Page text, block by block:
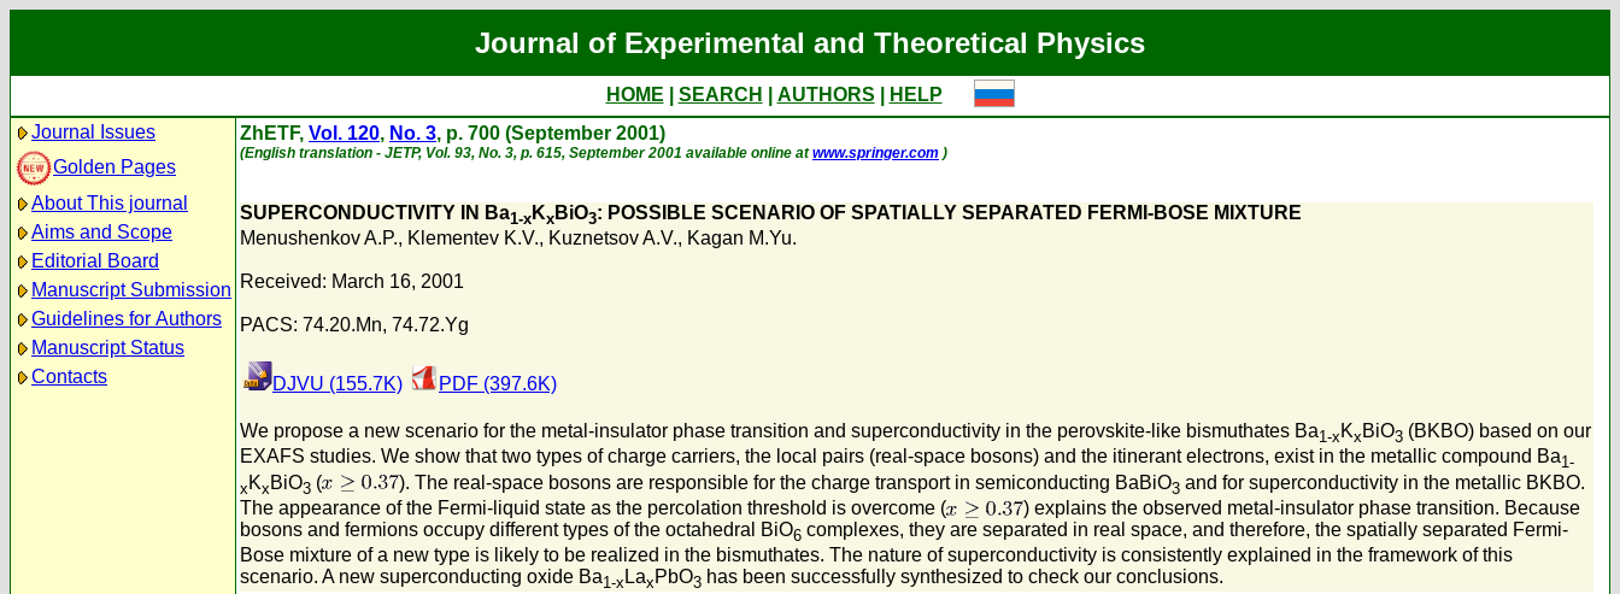
Journal of Experimental and Theoretical Physics
HOME SEARCH AUTHORS
HELP
Journal Issues
Golden Pages
About This journal
Aims and Scope
Editorial Board
Manuscript Submission
Guidelines for Authors
Manuscript Status
Contacts
ZhETF, Vol. 120, No. 3, p. 700 (September 2001)
(English translation - JETP, Vol. 93, No. 3, p. 615, September 2001 available online atwww.springer.com )
SUPERCONDUCTIVITY IN Ba1-x Kx BiO3: POSSIBLE SCENARIO OF SPATIALLY SEPARATED FERMI-BOSE MIXTURE
Menushenkov A.P., Klementev K.V., Kuznetsov A.V., Kagan M.Yu.
Received: March 16, 2001
PACS: 74.20.Mn, 74.72.Yg
DJVU (155.7K) PDF (397.6K)
We propose a new scenario for the metal-insulator phase transition and superconductivity in the perovskite-like bismuthates Ba1-xKxBiO3 (BKBO) based on our
EXAFS studies. We show that two types of charge carriers, the local pairs (real-space bosons) and the itinerant electrons, exist in the metallic compound Ba1-
x Kx BiO3 ( ). The real-space bosons are responsible for the charge transport in semiconducting BaBiO3 and for superconductivity in the metallic BKBO.
The appearance of the Fermi-liquid state as the percolation threshold is overcome (
) explains the observed metal-insulator phase transition. Because
bosons and fermions occupy different types of the octahedral BiO6 complexes, they are separated in real space, and therefore, the spatially separated Fermi-
Bose mixture of a new type is likely to be realized in the bismuthates. The nature of superconductivity is consistently explained in the framework of this
scenario. A new superconducting oxide Ba1-x LaxPbO3 has been successfully synthesized to check our conclusions.